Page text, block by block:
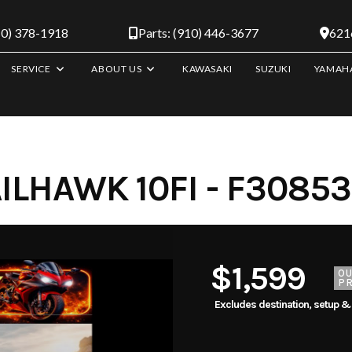
378-1918 Parts: (910) 446-3677
SERVICE ABOUT US KAWASAKI SUZUKI
10FI -
$1,599
Excludes destination, setup